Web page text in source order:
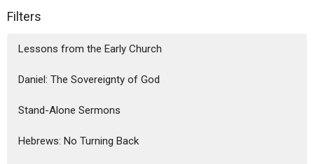
Filters
Lessons from the Early Church
Daniel: The Sovereignty of God
Stand-Alone Sermons
Hebrews: No Turning Back